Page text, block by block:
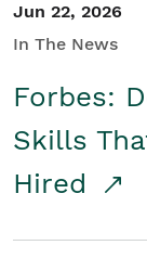
Jun 22, 2026
In The News
Forbes:
Skills
Hired